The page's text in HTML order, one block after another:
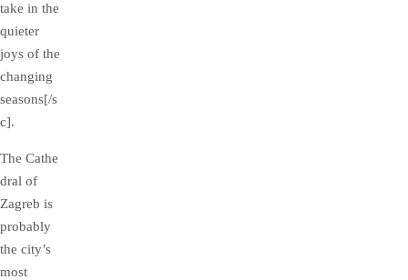
take in the
quieter
joys of the
changing
seasons[/s
c].
The Cathe
dral of
Zagreb is
probably
the city’s
most